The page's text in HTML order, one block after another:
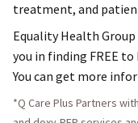
treatment, and
Equality Health
you in finding FREE
You can get more
*Q Care Plus Partners